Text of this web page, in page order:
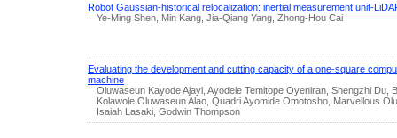
Robot Gaussian-historical relocalization: inertial measurement unit-
Ye-Ming Shen, Min Kang, Jia-Qiang Yang, Zhong-Hou Cai
Evaluating the development and cutting capacity of a one-square
machine
Oluwaseun Kayode Ajayi, Ayodele Temitope Oyeniran, Shengzhi Du,
Kolawole Oluwaseun Alao, Quadri Ayomide Omotosho, Marvellous
Isaiah Lasaki, Godwin Thompson